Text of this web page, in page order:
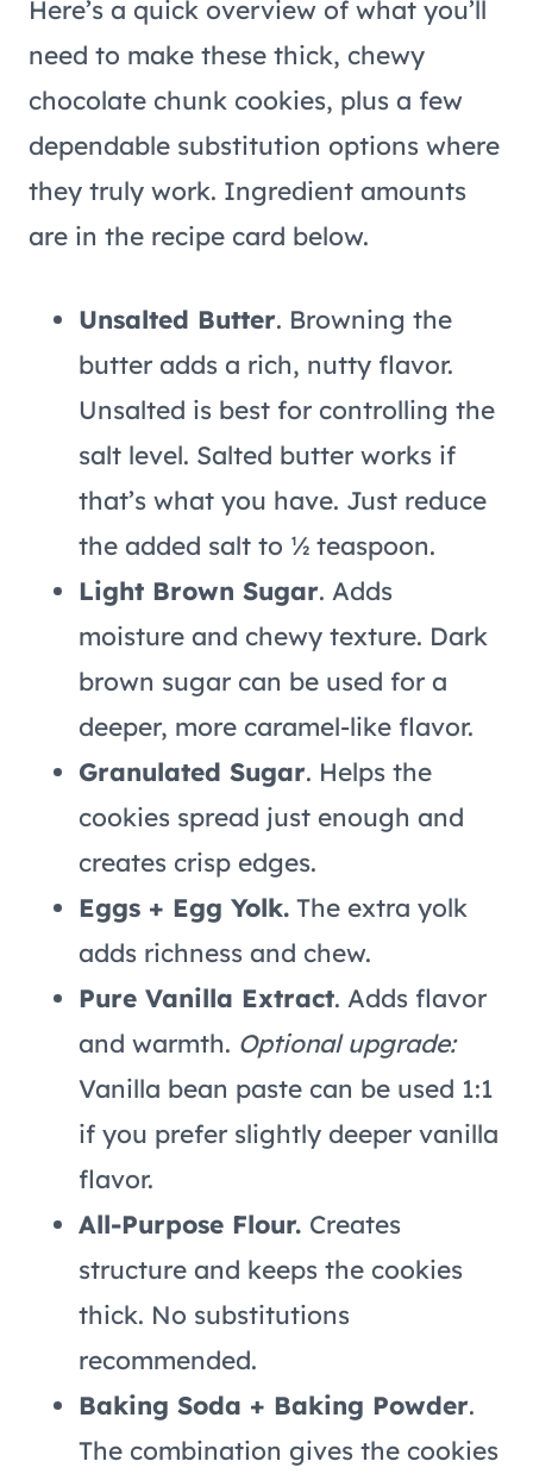
Here’s a quick overview of what you’ll
need to make these thick, chewy
chocolate chunk cookies, plus a few
dependable substitution options where
they truly work. Ingredient amounts
are in the recipe card below.
Unsalted Butter. Browning the
butter adds a rich, nutty flavor.
Unsalted is best for controlling the
salt level. Salted butter works if
that’s what you have. Just reduce
the added salt to ½ teaspoon.
Light Brown Sugar. Adds
moisture and chewy texture. Dark
brown sugar can be used for a
deeper, more caramel-like flavor.
Granulated Sugar. Helps the
cookies spread just enough and
creates crisp edges.
Eggs + Egg Yolk. The extra yolk
adds richness and chew.
Pure Vanilla Extract. Adds flavor
and warmth. Optional upgrade:
Vanilla bean paste can be used 1:1
if you prefer slightly deeper vanilla
flavor.
All-Purpose Flour. Creates
structure and keeps the cookies
thick. No substitutions
recommended.
Baking Soda + Baking Powder.
The combination gives the cookies